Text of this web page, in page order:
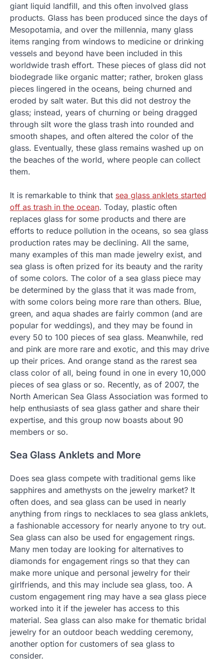
giant liquid landfill, and this often involved glass
products. Glass has been produced since the days of
Mesopotamia, and over the millennia, many glass
items ranging from windows to medicine or drinking
vessels and beyond have been included in this
worldwide trash effort. These pieces of glass did not
biodegrade like organic matter; rather, broken glass
pieces lingered in the oceans, being churned and
eroded by salt water. But this did not destroy the
glass; instead, years of churning or being dragged
through silt wore the glass trash into rounded and
smooth shapes, and often altered the color of the
glass. Eventually, these glass remains washed up on
the beaches of the world, where people can collect
them.
It is remarkable to think that sea glass anklets started
off as trash in the ocean. Today, plastic often
replaces glass for some products and there are
efforts to reduce pollution in the oceans, so sea glass
production rates may be declining. All the same,
many examples of this man made jewelry exist, and
sea glass is often prized for its beauty and the rarity
of some colors. The color of a sea glass piece may
be determined by the glass that it was made from,
with some colors being more rare than others. Blue,
green, and aqua shades are fairly common (and are
popular for weddings), and they may be found in
every 50 to 100 pieces of sea glass. Meanwhile, red
and pink are more rare and exotic, and this may drive
up their prices. And orange stand as the rarest sea
class color of all, being found in one in every 10,000
pieces of sea glass or so. Recently, as of 2007, the
North American Sea Glass Association was formed to
help enthusiasts of sea glass gather and share their
expertise, and this group now boasts about 90
members or so.
Sea Glass Anklets and More
Does sea glass compete with traditional gems like
sapphires and amethysts on the jewelry market? It
often does, and sea glass can be used in nearly
anything from rings to necklaces to sea glass anklets,
a fashionable accessory for nearly anyone to try out.
Sea glass can also be used for engagement rings.
Many men today are looking for alternatives to
diamonds for engagement rings so that they can
make more unique and personal jewelry for their
girlfriends, and this may include sea glass, too. A
custom engagement ring may have a sea glass piece
worked into it if the jeweler has access to this
material. Sea glass can also make for thematic bridal
jewelry for an outdoor beach wedding ceremony,
another option for customers of sea glass to
consider.